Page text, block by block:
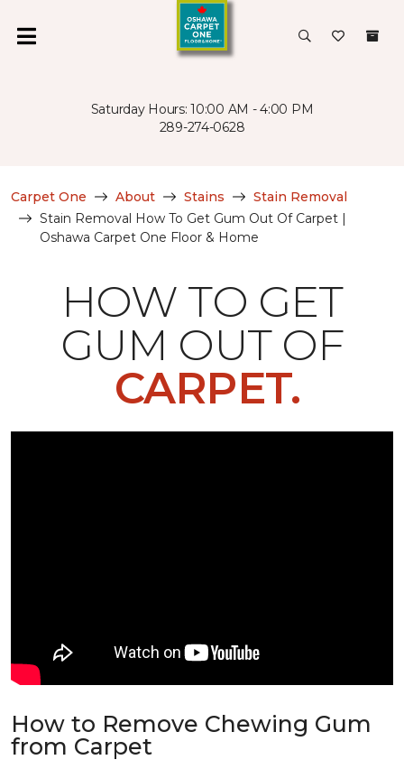
Saturday Hours: 10:00 AM - 4:00 PM
289-274-0628
Carpet One About Stains
Stain Removal
Stain Removal How To Get Gum Out Of Carpet |
Oshawa Carpet One Floor & Home
HOW TO GET
GUM OUT OF
CARPET.
How to Remove Chewing Gum
from Carpet